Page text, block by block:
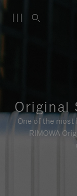
Original
One of the most
RIMOWA